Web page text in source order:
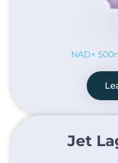
NAD+
Jet